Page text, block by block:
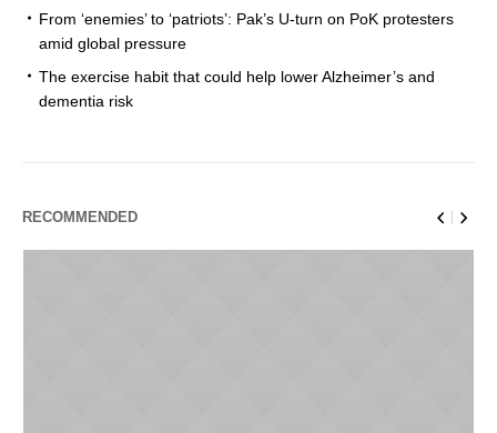
From ‘enemies’ to ‘patriots’: Pak’s U-turn on PoK protesters
amid global pressure
The exercise habit that could help lower Alzheimer’s and
dementia risk
RECOMMENDED